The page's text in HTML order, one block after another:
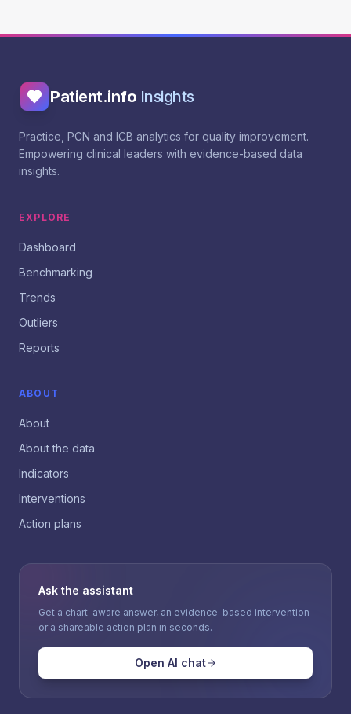
Patient.info Insights
Practice, PCN and ICB analytics for quality improvement.
Empowering clinical leaders with evidence-based data
insights.
EXPLORE
Dashboard
Benchmarking
Trends
Outliers
Reports
ABOUT
About
About the data
Indicators
Interventions
Action plans
Ask the assistant
Get a chart-aware answer, an evidence-based intervention
or a shareable action plan in seconds.
Open AI chat